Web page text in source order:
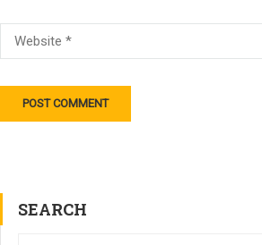
SEARCH